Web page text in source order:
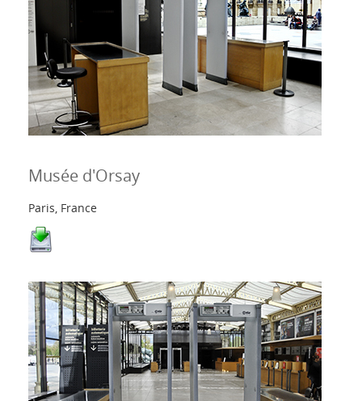
Produkte
Über uns
Kontakte
Login
Sprache
Musée d'Orsay
Paris, France